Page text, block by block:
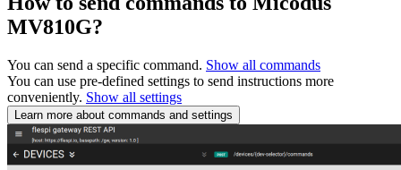
MV810G?
You can send a specific command. Show all commands
You can use pre-defined settings to send instructions more
conveniently. Show all settings
Learn more about commands and settings